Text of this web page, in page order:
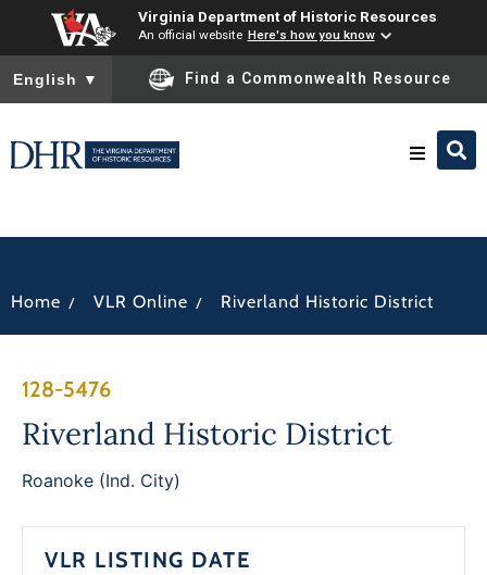
Virginia Department of Historic Resources
An official website Here's how you know
To ensure accurate screen reader translation, please ensure
English ▼ Find a Commonwealth Resource
News
Home / VLR Online / Riverland Historic District
128-5476
Riverland Historic District
Roanoke (Ind. City)
VLR LISTING DATE